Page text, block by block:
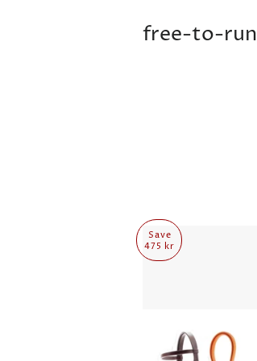
free-to-run
Save
475 kr